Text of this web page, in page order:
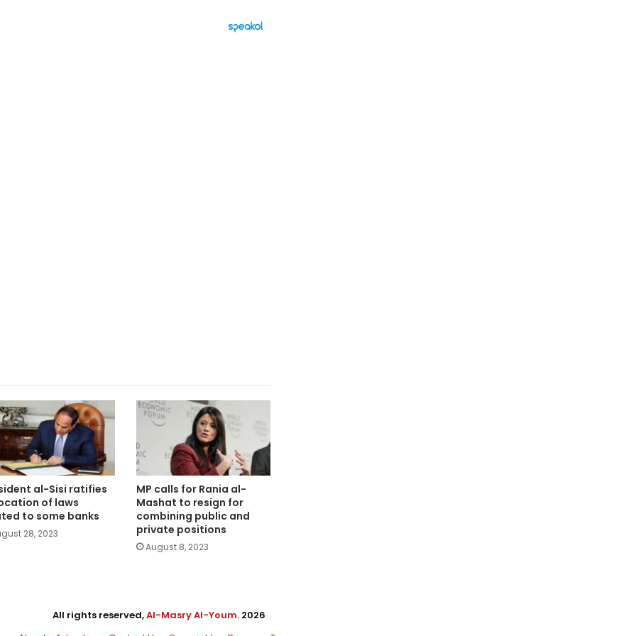
al-Sisi ratifies
of laws
to some banks
28, 2023
MP calls for Rania al-
Mashat to resign for
combining public and
private positions
August 8, 2023
All rights reserved,Al-Masry Al-Youm. 2026